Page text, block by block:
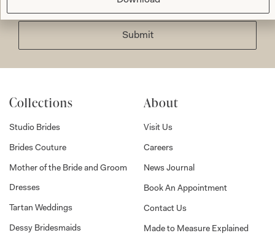
Submit
Collections
Studio Brides
Brides Couture
Mother of the Bride and Groom
Dresses
Tartan Weddings
Dessy Bridesmaids
About
Visit Us
Careers
News Journal
Book An Appointment
Contact Us
Made to Measure Explained